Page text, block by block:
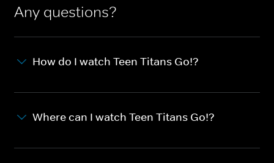
Any questions?
How do I watch Teen Titans Go!?
Where can I watch Teen Titans Go!?